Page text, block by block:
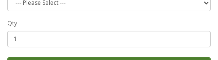
Qty